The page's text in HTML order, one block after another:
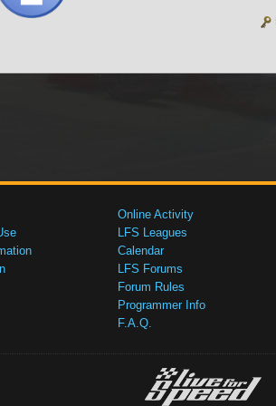
Online Activity
LFS Leagues
Calendar
LFS Forums
Forum Rules
Programmer Info
F.A.Q.